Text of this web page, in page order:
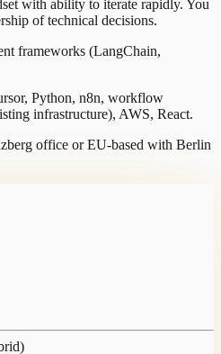
with ability to iterate rapidly. You
of technical decisions.
frameworks (LangChain,
Python, n8n, workflow
infrastructure), AWS, React.
office or EU-based with Berlin